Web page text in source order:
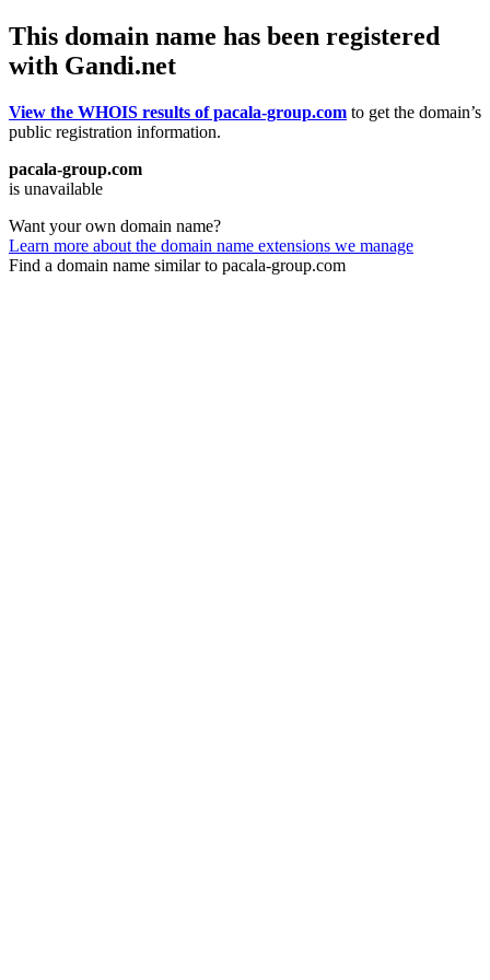
This domain name has been registered
with Gandi.net
View the WHOIS results of pacala-group.com to get the domain’s
public registration information.
pacala-group.com
is unavailable
Want your own domain name?
Learn more about the domain name extensions we manage
Find a domain name similar to pacala-group.com